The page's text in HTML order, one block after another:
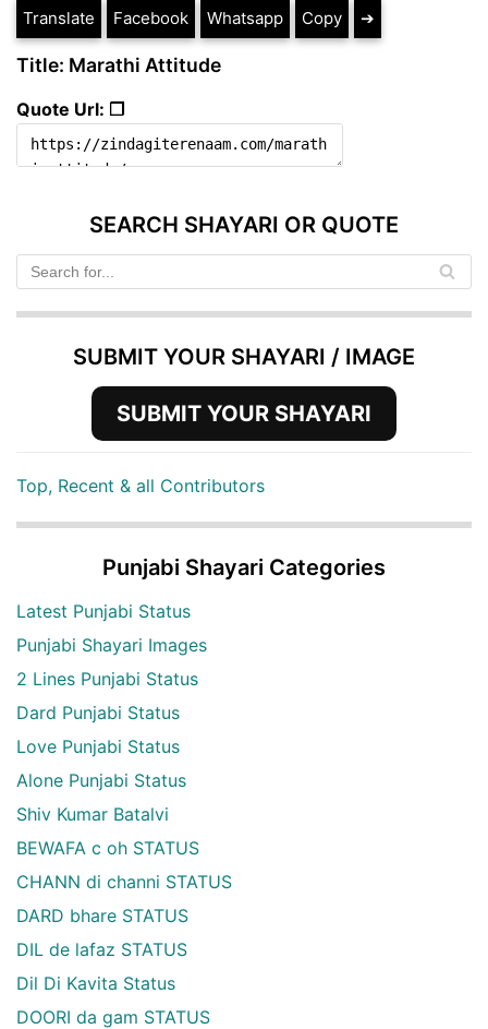
Translate Facebook Whatsapp Copy ➔
Title: Marathi Attitude
Quote Url: ❐
SEARCH SHAYARI OR QUOTE
SUBMIT YOUR SHAYARI / IMAGE
SUBMIT YOUR SHAYARI
Top, Recent & all Contributors
Punjabi Shayari Categories
Latest Punjabi Status
Punjabi Shayari Images
2 Lines Punjabi Status
Dard Punjabi Status
Love Punjabi Status
Alone Punjabi Status
Shiv Kumar Batalvi
BEWAFA c oh STATUS
CHANN di channi STATUS
DARD bhare STATUS
DIL de lafaz STATUS
Dil Di Kavita Status
DOORI da gam STATUS